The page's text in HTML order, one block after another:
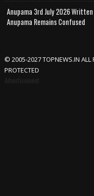
Anupama 3rd July 2026
Anupama Remains Confused
© 2005-2027 TOPNEWS.IN ALL
PROTECTED